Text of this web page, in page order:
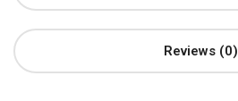
Reviews (0)